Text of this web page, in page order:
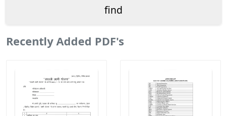
Recently Added PDF's